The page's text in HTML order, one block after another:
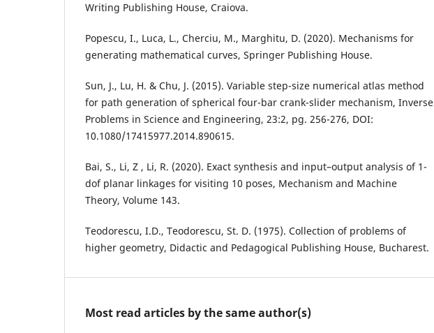
Writing Publishing House, Craiova.
Popescu, I., Luca, L., Cherciu, M., Marghitu, D. (2020). Mechanisms for
generating mathematical curves, Springer Publishing House.
Sun, J., Lu, H. & Chu, J. (2015). Variable step-size numerical atlas method
for path generation of spherical four-bar crank-slider mechanism, Inverse
Problems in Science and Engineering, 23:2, pg. 256-276, DOI:
10.1080/17415977.2014.890615.
Bai, S., Li, Z , Li, R. (2020). Exact synthesis and input–output analysis of 1-
dof planar linkages for visiting 10 poses, Mechanism and Machine
Theory, Volume 143.
Teodorescu, I.D., Teodorescu, St. D. (1975). Collection of problems of
higher geometry, Didactic and Pedagogical Publishing House, Bucharest.
Most read articles by the same author(s)